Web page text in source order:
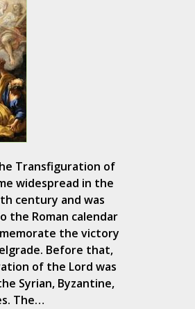
Transfiguration of
widespread in the
century and was
the Roman calendar
the victory
Before that,
of the Lord was
Syrian, Byzantine,
The…